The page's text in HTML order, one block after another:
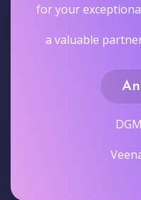
for your
a valuable